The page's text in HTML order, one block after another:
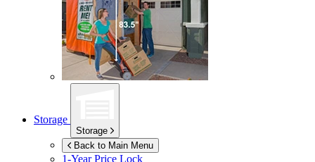
Storage
Storage
Back to Main Menu
1-Year Price Lock